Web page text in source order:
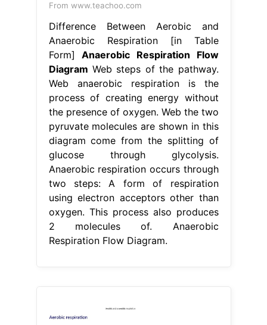
From www.teachoo.com
Difference Between Aerobic and
Anaerobic Respiration [in Table
Form]Anaerobic Respiration Flow
Diagram Web steps of the pathway.
Web anaerobic respiration is the
process of creating energy without
the presence of oxygen. Web the two
pyruvate molecules are shown in this
diagram come from the splitting of
glucose through glycolysis.
Anaerobic respiration occurs through
two steps: A form of respiration
using electron acceptors other than
oxygen. This process also produces
2 molecules of. Anaerobic
Respiration Flow Diagram.